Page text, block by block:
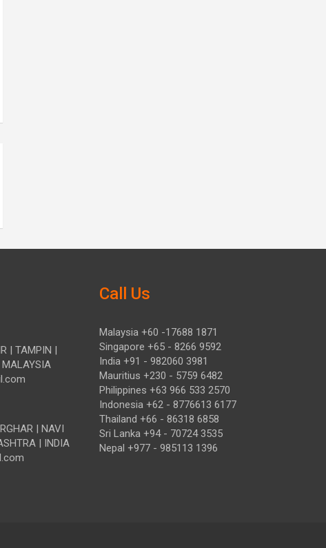
| TAMPIN |
MALAYSIA
| NAVI
| INDIA
Call Us
Malaysia +60 -17688 1871
Singapore +65 - 8266 9592
India +91 - 982060 3981
Mauritius +230 - 5759 6482
Philippines +63 966 533 2570
Indonesia +62 - 8776613 6177
Thailand +66 - 86318 6858
Sri Lanka +94 - 70724 3535
Nepal +977 - 985113 1396